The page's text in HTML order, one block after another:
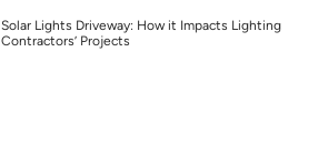
Solar Lights Driveway: How it Impacts Lighting
Contractors’ Projects